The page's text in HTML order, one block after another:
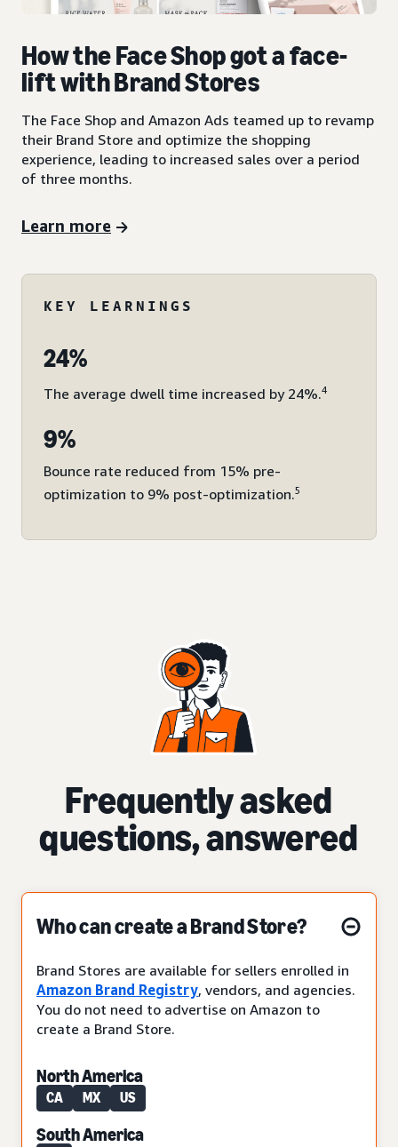
How the Face Shop got a face-
lift with Brand Stores
The Face Shop and Amazon Ads teamed up to revamp
their Brand Store and optimize the shopping
experience, leading to increased sales over a period
of three months.
Learn more
KEY LEARNINGS
24%
The average dwell time increased by 24%.4
9%
Bounce rate reduced from 15% pre-
optimization to 9% post-optimization.5
Frequently asked
questions, answered
Who can create a Brand Store?
Brand Stores are available for sellers enrolled in
Amazon Brand Registry, vendors, and agencies.
You do not need to advertise on Amazon to
create a Brand Store.
North America
CA MX US
South America